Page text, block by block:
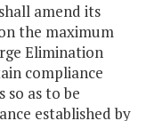
amend its
the maximum
Elimination
compliance
as to be
established by